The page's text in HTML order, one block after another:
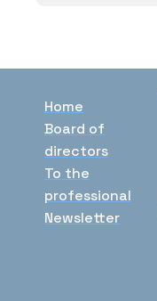
Home
Board of
directors
To the
professional
Newsletter